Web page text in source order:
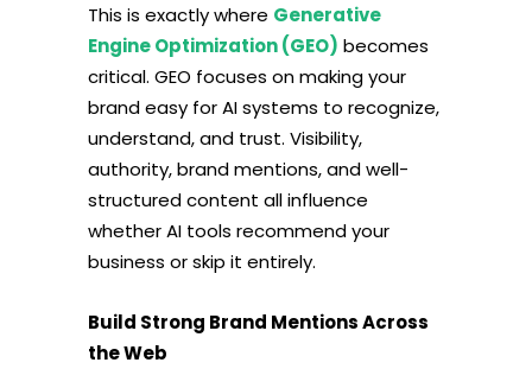
This is exactly where Generative
Engine Optimization (GEO) becomes
critical. GEO focuses on making your
brand easy for AI systems to recognize,
understand, and trust. Visibility,
authority, brand mentions, and well-
structured content all influence
whether AI tools recommend your
business or skip it entirely.
Build Strong Brand Mentions Across
the Web